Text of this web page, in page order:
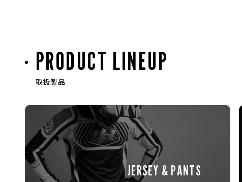
PRODUCT LINEUP
取扱製品
JERSEY & PANTS